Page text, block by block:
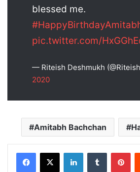
blessed me.
pic.twitter.com/
— Riteish Deshmukh
2020
Amitabh Bachchan
LinkedInTumblr